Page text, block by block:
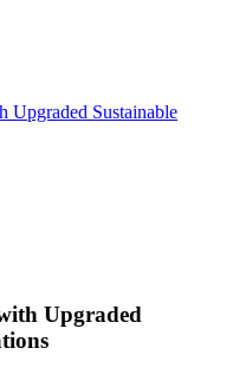
Upgraded Sustainable
Upgraded